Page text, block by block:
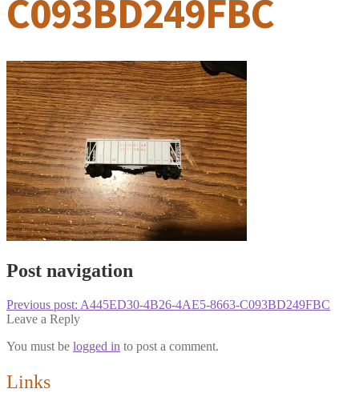
C093BD249FBC
Post navigation
Previous post: A445ED30-4B26-4AE5-8663-C093BD249FBC
Leave a Reply
You must be logged in to post a comment.
Links